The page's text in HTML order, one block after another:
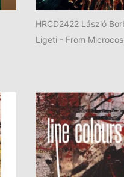
HRCD2422 László
Ligeti - From